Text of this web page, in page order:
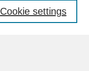
Cookie settings